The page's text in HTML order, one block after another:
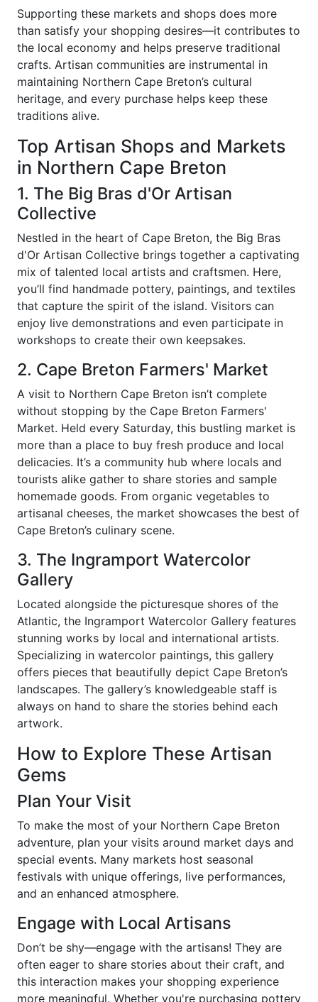
Supporting these markets and shops does more
than satisfy your shopping desires—it contributes to
the local economy and helps preserve traditional
crafts. Artisan communities are instrumental in
maintaining Northern Cape Breton’s cultural
heritage, and every purchase helps keep these
traditions alive.
Top Artisan Shops and Markets
in Northern Cape Breton
1. The Big Bras d'Or Artisan
Collective
Nestled in the heart of Cape Breton, the Big Bras
d'Or Artisan Collective brings together a captivating
mix of talented local artists and craftsmen. Here,
you’ll find handmade pottery, paintings, and textiles
that capture the spirit of the island. Visitors can
enjoy live demonstrations and even participate in
workshops to create their own keepsakes.
2. Cape Breton Farmers' Market
A visit to Northern Cape Breton isn’t complete
without stopping by the Cape Breton Farmers'
Market. Held every Saturday, this bustling market is
more than a place to buy fresh produce and local
delicacies. It’s a community hub where locals and
tourists alike gather to share stories and sample
homemade goods. From organic vegetables to
artisanal cheeses, the market showcases the best of
Cape Breton’s culinary scene.
3. The Ingramport Watercolor
Gallery
Located alongside the picturesque shores of the
Atlantic, the Ingramport Watercolor Gallery features
stunning works by local and international artists.
Specializing in watercolor paintings, this gallery
offers pieces that beautifully depict Cape Breton’s
landscapes. The gallery’s knowledgeable staff is
always on hand to share the stories behind each
artwork.
How to Explore These Artisan
Gems
Plan Your Visit
To make the most of your Northern Cape Breton
adventure, plan your visits around market days and
special events. Many markets host seasonal
festivals with unique offerings, live performances,
and an enhanced atmosphere.
Engage with Local Artisans
Don’t be shy—engage with the artisans! They are
often eager to share stories about their craft, and
this interaction makes your shopping experience
more meaningful. Whether you're purchasing pottery